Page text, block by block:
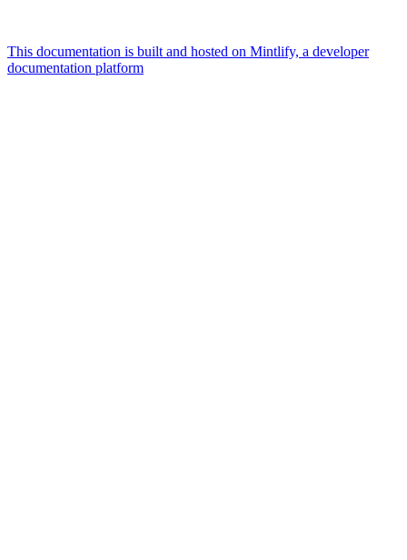
This documentation is built and hosted on Mintlify, a developer
documentation platform